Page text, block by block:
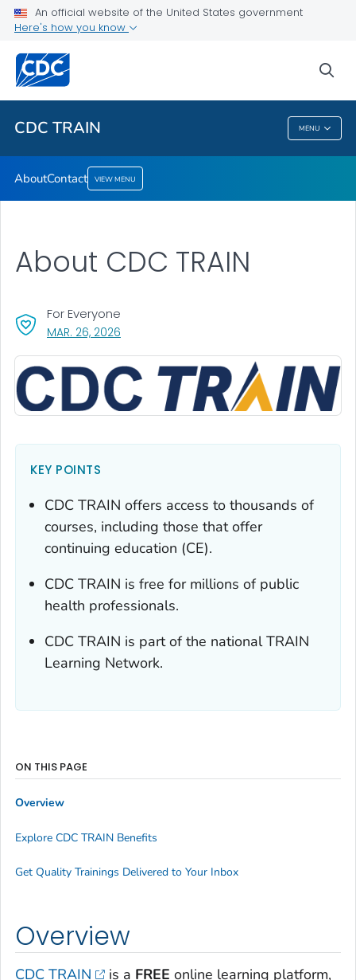
An official website of the United States government
Here's how you know
CDC TRAIN MENU
About
Contact
VIEW ALL
CDC TRAIN
AboutContact VIEW MENU
About CDC TRAIN
MAR. 26, 2026
For Everyone
KEY POINTS
CDC TRAIN offers access to thousands of
courses, including those that offer
continuing education (CE).
CDC TRAIN is free for millions of public
health professionals.
CDC TRAIN is part of the national TRAIN
Learning Network.
Overview
CDC TRAIN is a FREE online learning platform,
ON THIS PAGE
Overview
Explore CDC TRAIN Benefits
Get Quality Trainings Delivered to Your Inbox